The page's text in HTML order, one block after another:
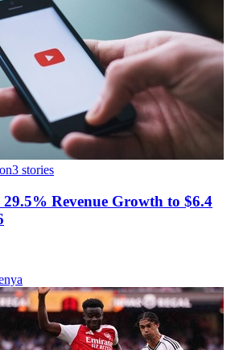
3 stories
Revenue Growth to $6.4